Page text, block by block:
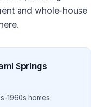
and whole-house
Springs
1960s homes